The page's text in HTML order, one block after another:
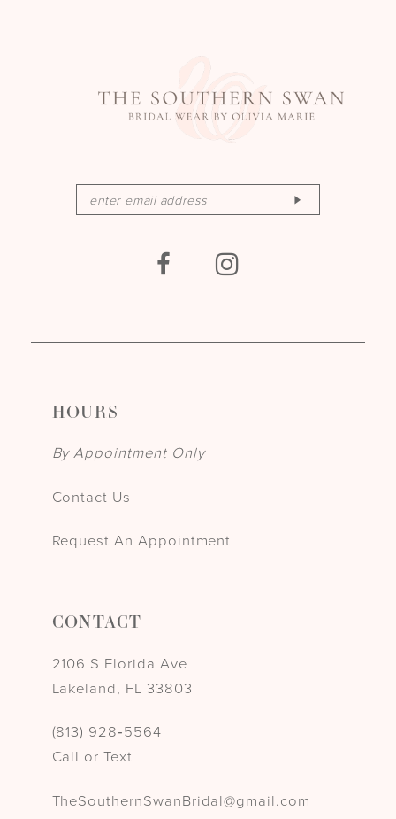
HOURS
By Appointment Only
Contact Us
Request An Appointment
CONTACT
2106 S Florida Ave
Lakeland, FL 33803
(813) 928‑5564
Call or Text
TheSouthernSwanBridal@gmail.com